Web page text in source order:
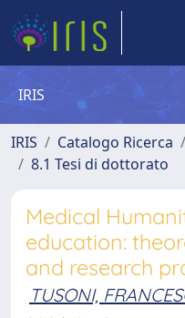
IRIS
IRIS Catalogo Ricerca
8.1 Tesi di dottorato
Medical
education:
and research
TUSONI,